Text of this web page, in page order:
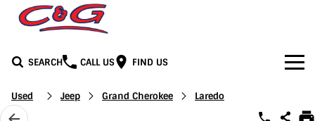
SEARCH CALL US FIND US
Home
Used Jeep Grand Cherokee Laredo